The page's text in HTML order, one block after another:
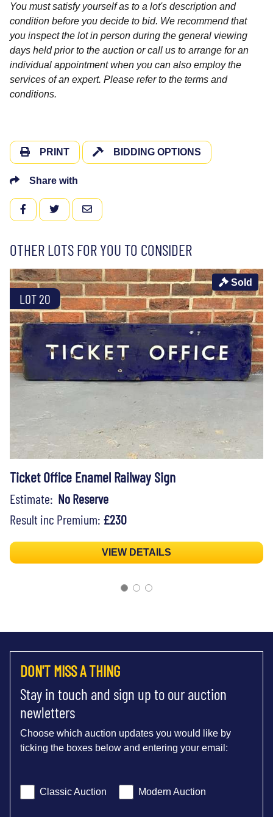
You must satisfy yourself as to a lot's description and
condition before you decide to bid. We recommend that
you inspect the lot in person during the general viewing
days held prior to the auction or call us to arrange for an
individual appointment when you can also employ the
services of an expert. Please refer to the terms and
conditions.
PRINT BIDDING OPTIONS
Share with
FACEBOOKTWITTEREMAIL
OTHER LOTS FOR YOU TO CONSIDER
LOT 20
Sold
Ticket Office Enamel Railway Sign
Estimate: No Reserve
Result inc Premium: £230
VIEW DETAILS
DON'T MISS A THING
Stay in touch and sign up to our auction
newletters
Choose which auction updates you would like by
ticking the boxes below and entering your email:
Classic Auction Modern Auction